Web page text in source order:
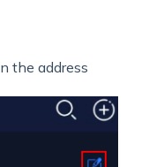
the address